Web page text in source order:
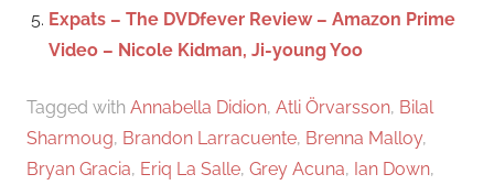
Expats – The DVDfever Review – Amazon Prime
Video – Nicole Kidman, Ji-young Yoo
Tagged with Annabella Didion, Atli Örvarsson, Bilal
Sharmoug, Brandon Larracuente, Brenna Malloy,
Bryan Gracia, Eriq La Salle, Grey Acuna, Ian Down,